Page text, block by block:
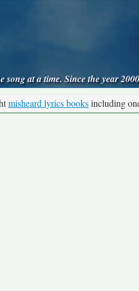
at a time. Since the year
misheard lyrics booksincluding